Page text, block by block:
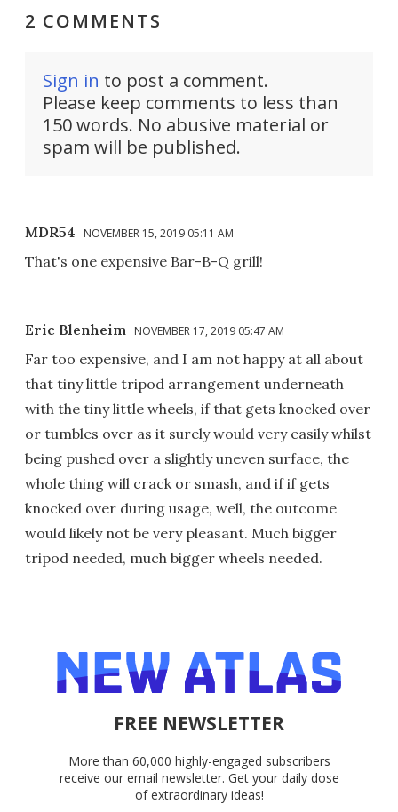
2 COMMENTS
Sign in to post a comment.
Please keep comments to less than
150 words. No abusive material or
spam will be published.
MDR54 NOVEMBER 15, 2019 05:11 AM
That's one expensive Bar-B-Q grill!
Eric Blenheim NOVEMBER 17, 2019 05:47 AM
Far too expensive, and I am not happy at all about
that tiny little tripod arrangement underneath
with the tiny little wheels, if that gets knocked over
or tumbles over as it surely would very easily whilst
being pushed over a slightly uneven surface, the
whole thing will crack or smash, and if if gets
knocked over during usage, well, the outcome
would likely not be very pleasant. Much bigger
tripod needed, much bigger wheels needed.
FREE NEWSLETTER
More than 60,000 highly-engaged subscribers
receive our email newsletter. Get your daily dose
of extraordinary ideas!